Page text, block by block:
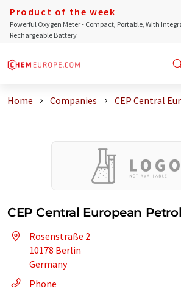
Product of the week
Powerful Oxygen Meter - Compact, Portable, With
Rechargeable Battery
Home Companies CEP Central
CEP Central European
Rosenstraße 2
10178 Berlin
Germany
Phone